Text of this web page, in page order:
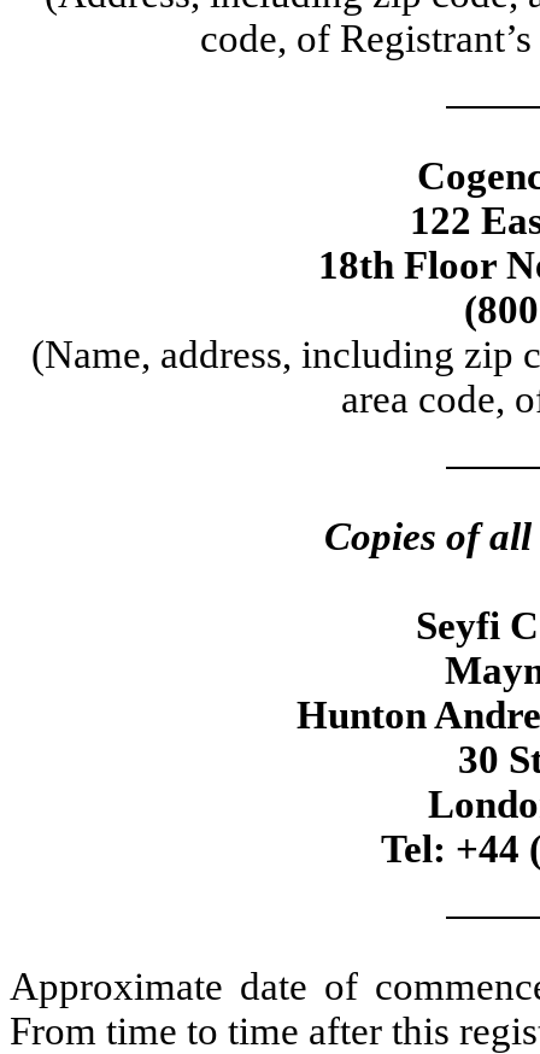
code, of
122
18th Floor
(Name, address, including zip
area code,
Copies of
Seyfi
Hunton
30
Tel: +44
Approximate date of
From time to time after this